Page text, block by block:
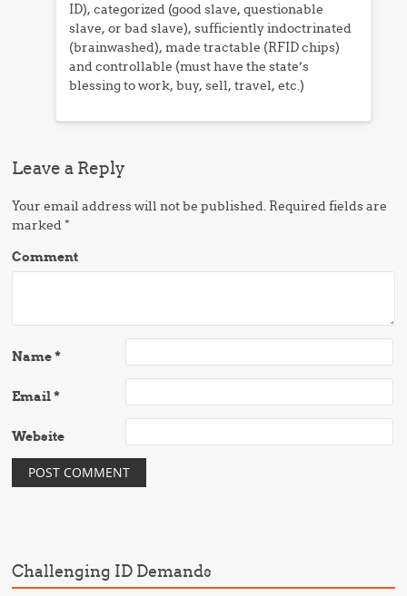
ID), categorized (good slave, questionable
slave, or bad slave), sufficiently indoctrinated
(brainwashed), made tractable (RFID chips)
and controllable (must have the state’s
blessing to work, buy, sell, travel, etc.)
Leave a Reply
Your email address will not be published. Required fields are
marked*
Comment
Name*
Email*
Website
Challenging ID Demands